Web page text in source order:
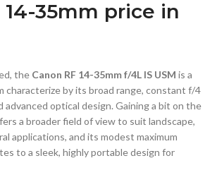
14-35mm price in
the Canon RF 14-35mm f/4L IS USM is a
characterize by its broad range, constant f/4
advanced optical design. Gaining a bit on the
a broader field of view to suit landscape,
applications, and its modest maximum
to a sleek, highly portable design for